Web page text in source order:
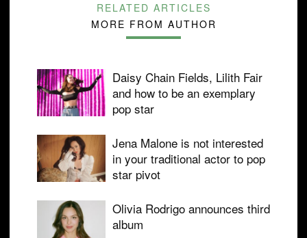
RELATED ARTICLES
MORE FROM AUTHOR
Daisy Chain Fields, Lilith Fair
and how to be an exemplary
pop star
Jena Malone is not interested
in your traditional actor to pop
star pivot
Olivia Rodrigo announces third
album